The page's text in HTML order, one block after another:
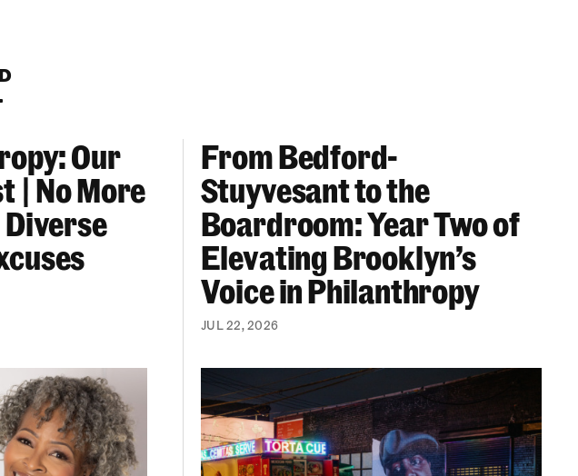
Podcast | No More “We Can’t Find Diverse Candidates” Excuses
Our
| No More
Diverse
From Bedford-Stuyvesant to the Boardroom:
From Bedford-
Stuyvesant to the
Boardroom: Year Two of
Elevating Brooklyn’s
Voice in Philanthropy
JUL 22, 2026